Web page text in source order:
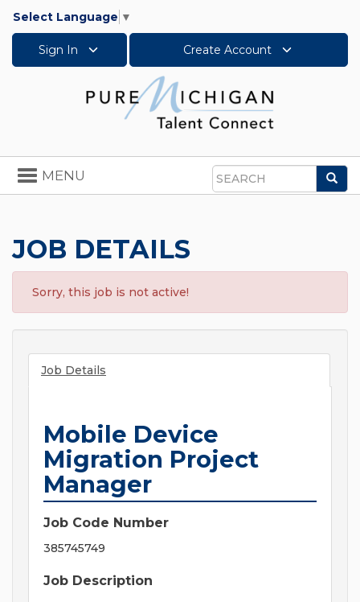
Select Language ▼
Sign In Create Account
Search
Toggle
navigation
MENU
JOB DETAILS
Sorry, this job is not active!
Job Details
Mobile Device
Migration Project
Manager
Job Code Number
385745749
Job Description